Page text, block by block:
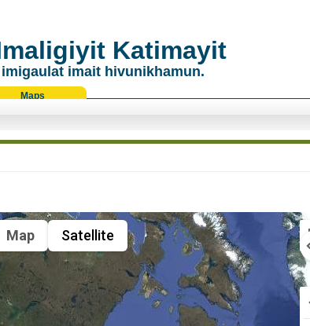
Katimayit
imait hivunikhamun.
Maps
Map Satellite